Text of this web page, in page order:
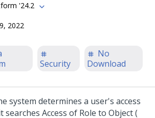
'24.2
2022
Security
No
Download
system determines a user's access
searches Access of Role to Object (